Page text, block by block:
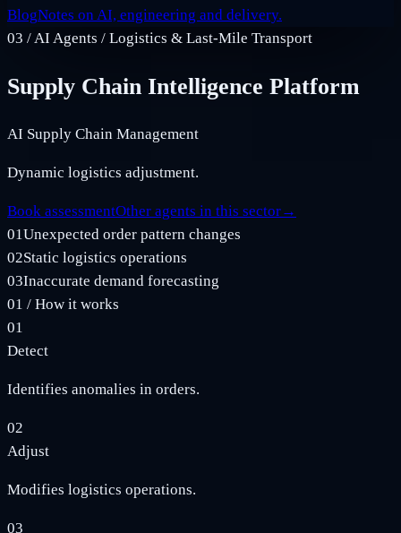
BlogNotes on AI, engineering and delivery.
03 /AI Agents / Logistics & Last‑Mile Transport
Supply Chain Intelligence Platform
AI Supply Chain Management
Dynamic logistics adjustment.
Book assessmentOther agents in this sector→
01Unexpected order pattern changes
02Static logistics operations
03Inaccurate demand forecasting
01 / How it works
01
Detect
Identifies anomalies in orders.
02
Adjust
Modifies logistics operations.
03